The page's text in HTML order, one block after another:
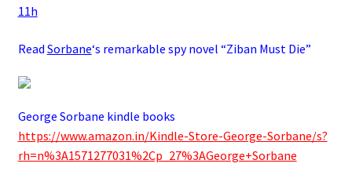
11h
Read Sorbane‘s remarkable spy novel “Ziban Must Die”
George Sorbane kindle books
https://www.amazon.in/Kindle-Store-George-Sorbane/s?
rh=n%3A1571277031%2Cp_27%3AGeorge+Sorbane